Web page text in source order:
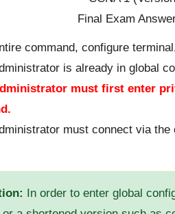
command, configure
is already in global
must first enter
must connect via
In order to enter global